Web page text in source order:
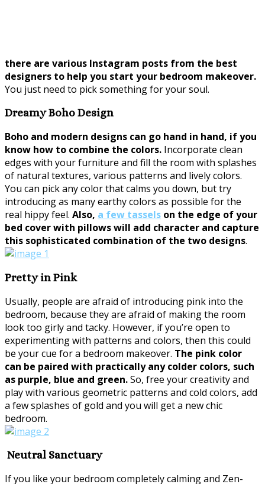
there are various Instagram posts from the best
designers to help you start your bedroom makeover.
You just need to pick something for your soul.
Dreamy Boho Design
Boho and modern designs can go hand in hand, if you
know how to combine the colors. Incorporate clean
edges with your furniture and fill the room with splashes
of natural textures, various patterns and lively colors.
You can pick any color that calms you down, but try
introducing as many earthy colors as possible for the
real hippy feel. Also, a few tassels on the edge of your
bed cover with pillows will add character and capture
this sophisticated combination of the two designs.
Pretty in Pink
Usually, people are afraid of introducing pink into the
bedroom, because they are afraid of making the room
look too girly and tacky. However, if you’re open to
experimenting with patterns and colors, then this could
be your cue for a bedroom makeover. The pink color
can be paired with practically any colder colors, such
as purple, blue and green.So, free your creativity and
play with various geometric patterns and cold colors, add
a few splashes of gold and you will get a new chic
bedroom.
Neutral Sanctuary
If you like your bedroom completely calming and Zen-